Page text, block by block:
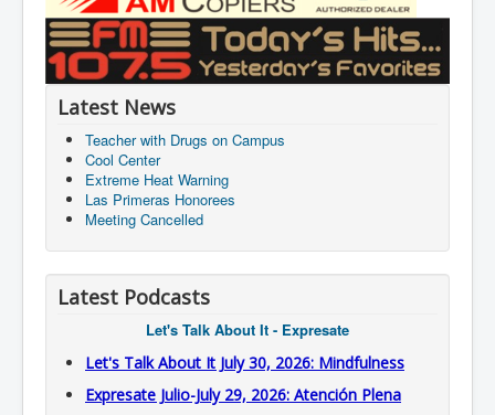
Latest News
Teacher with Drugs on Campus
Cool Center
Extreme Heat Warning
Las Primeras Honorees
Meeting Cancelled
Latest Podcasts
Let's Talk About It - Expresate
Let's Talk About It July 30, 2026: Mindfulness
Expresate Julio-July 29, 2026: Atención Plena